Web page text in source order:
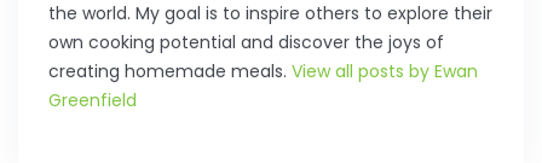
the world. My goal is to inspire others to explore their
own cooking potential and discover the joys of
creating homemade meals. View all posts by Ewan
Greenfield